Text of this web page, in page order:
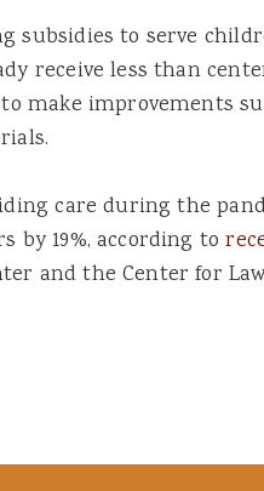
subsidies to serve
receive less than
make improvements
care during the
by 19%, according to
and the Center for